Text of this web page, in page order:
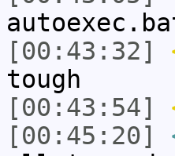
[00:43:32]
tough
[00:43:54]
[00:45:20]